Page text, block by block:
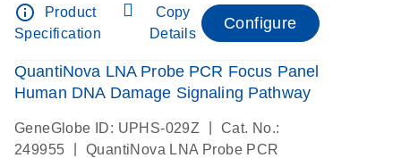
info_outline
Product
Specification
Copy
Details
Configure
QuantiNova LNA Probe PCR Focus Panel
Human DNA Damage Signaling Pathway
GeneGlobe ID: UPHS-029Z
Cat. No.:
249955
QuantiNova LNA Probe PCR